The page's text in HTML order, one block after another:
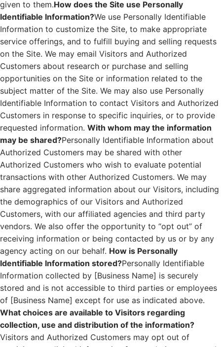
given to them.How does the Site use Personally
Identifiable Information?We use Personally Identifiable
Information to customize the Site, to make appropriate
service offerings, and to fulfill buying and selling requests
on the Site. We may email Visitors and Authorized
Customers about research or purchase and selling
opportunities on the Site or information related to the
subject matter of the Site. We may also use Personally
Identifiable Information to contact Visitors and Authorized
Customers in response to specific inquiries, or to provide
requested information. With whom may the information
may be shared?Personally Identifiable Information about
Authorized Customers may be shared with other
Authorized Customers who wish to evaluate potential
transactions with other Authorized Customers. We may
share aggregated information about our Visitors, including
the demographics of our Visitors and Authorized
Customers, with our affiliated agencies and third party
vendors. We also offer the opportunity to “opt out” of
receiving information or being contacted by us or by any
agency acting on our behalf. How is Personally
Identifiable Information stored?Personally Identifiable
Information collected by [Business Name] is securely
stored and is not accessible to third parties or employees
of [Business Name] except for use as indicated above.
What choices are available to Visitors regarding
collection, use and distribution of the information?
Visitors and Authorized Customers may opt out of